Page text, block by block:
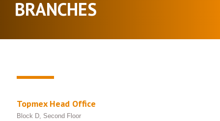
BRANCHES
Topmex Head Office
Block D, Second Floor